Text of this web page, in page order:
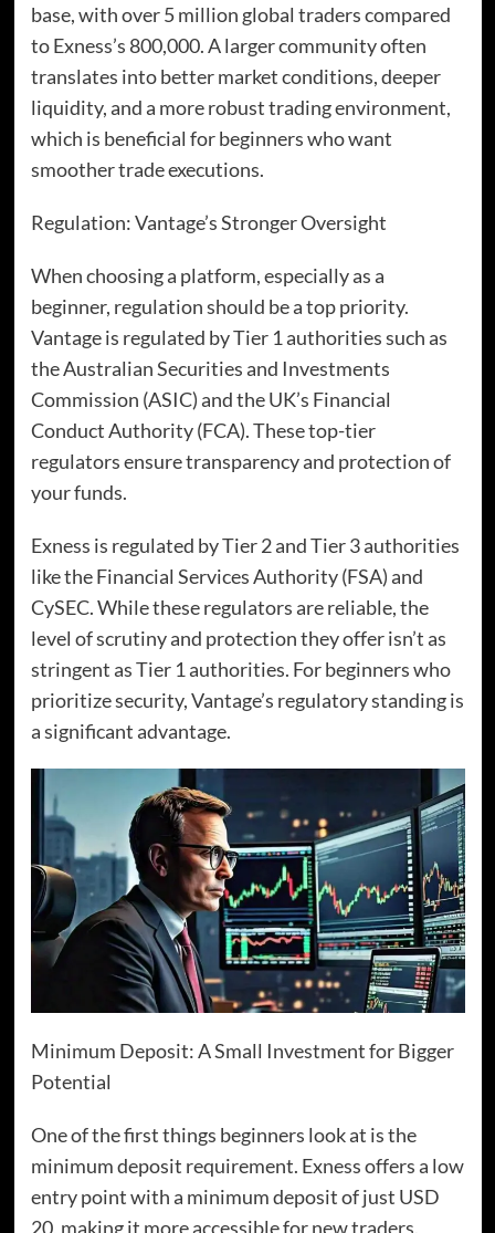
base, with over 5 million global traders compared
to Exness’s 800,000. A larger community often
translates into better market conditions, deeper
liquidity, and a more robust trading environment,
which is beneficial for beginners who want
smoother trade executions.
Regulation: Vantage’s Stronger Oversight
When choosing a platform, especially as a
beginner, regulation should be a top priority.
Vantage is regulated by Tier 1 authorities such as
the Australian Securities and Investments
Commission (ASIC) and the UK’s Financial
Conduct Authority (FCA). These top-tier
regulators ensure transparency and protection of
your funds.
Exness is regulated by Tier 2 and Tier 3 authorities
like the Financial Services Authority (FSA) and
CySEC. While these regulators are reliable, the
level of scrutiny and protection they offer isn’t as
stringent as Tier 1 authorities. For beginners who
prioritize security, Vantage’s regulatory standing is
a significant advantage.
Minimum Deposit: A Small Investment for Bigger
Potential
One of the first things beginners look at is the
minimum deposit requirement. Exness offers a low
entry point with a minimum deposit of just USD
20, making it more accessible for new traders.